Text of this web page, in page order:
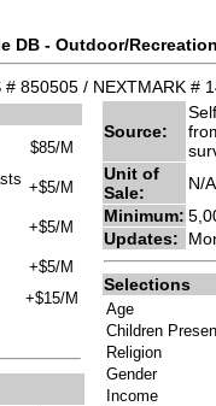
DB - Outdoor/
850505 / NEXTMARK #
$85/M
+$5/M
+$5/M
+$5/M
+$15/M
Source:
Unit of
Sale:
N/A
Minimum:
Updates:
Selections
Age
Children
Religion
Gender
Income